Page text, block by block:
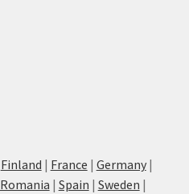
Finland | France | Germany|
Romania | Spain | Sweden |